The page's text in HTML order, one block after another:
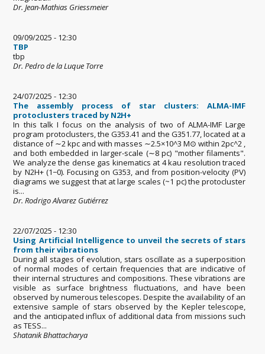
Dr. Jean-Mathias Griessmeier
09/09/2025 - 12:30
TBP
tbp
Dr. Pedro de la Luque Torre
24/07/2025 - 12:30
The assembly process of star clusters: ALMA-IMF
protoclusters traced by N2H+
In this talk I focus on the analysis of two of ALMA-IMF Large
program protoclusters, the G353.41 and the G351.77, located at a
distance of ∼2 kpc and with masses ∼2.5×10^3 M⊙ within 2pc^2 ,
and both embedded in larger-scale (∼8 pc) "mother filaments".
We analyze the dense gas kinematics at 4 kau resolution traced
by N2H+ (1−0). Focusing on G353, and from position-velocity (PV)
diagrams we suggest that at large scales (~1 pc) the protocluster
is...
Dr. Rodrigo Alvarez Gutiérrez
22/07/2025 - 12:30
Using Artificial Intelligence to unveil the secrets of stars
from their vibrations
During all stages of evolution, stars oscillate as a superposition
of normal modes of certain frequencies that are indicative of
their internal structures and compositions. These vibrations are
visible as surface brightness fluctuations, and have been
observed by numerous telescopes. Despite the availability of an
extensive sample of stars observed by the Kepler telescope,
and the anticipated influx of additional data from missions such
as TESS...
Shatanik Bhattacharya